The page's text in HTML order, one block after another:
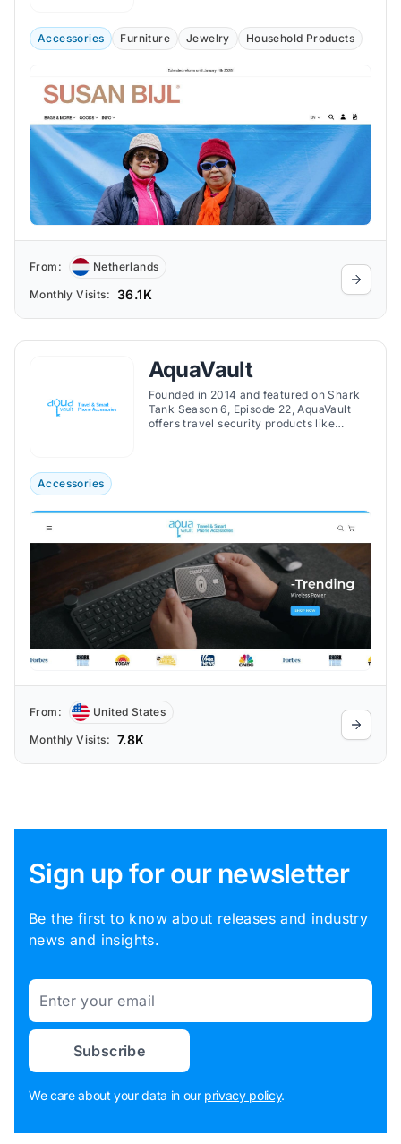
Accessories Furniture Jewelry Household Products
From: Netherlands
Monthly Visits: 36.1K
AquaVault
Founded in 2014 and featured on Shark
Tank Season 6, Episode 22, AquaVault
offers travel security products like
Accessories
From: United States
Monthly Visits: 7.8K
Sign up for our newsletter
Be the first to know about releases and industry
news and insights.
Email
Subscribe
We care about your data in our privacy policy.